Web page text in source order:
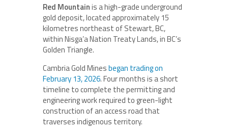
Red Mountainis a high-grade underground
gold deposit, located approximately 15
kilometres northeast of Stewart, BC,
within Nisga’a Nation Treaty Lands, in BC’s
Golden Triangle.
Cambria Gold Minesbegan trading on
February 13, 2026. Four months is a short
timeline to complete the permitting and
engineering work required to green-light
construction of an access road that
traverses indigenous territory.